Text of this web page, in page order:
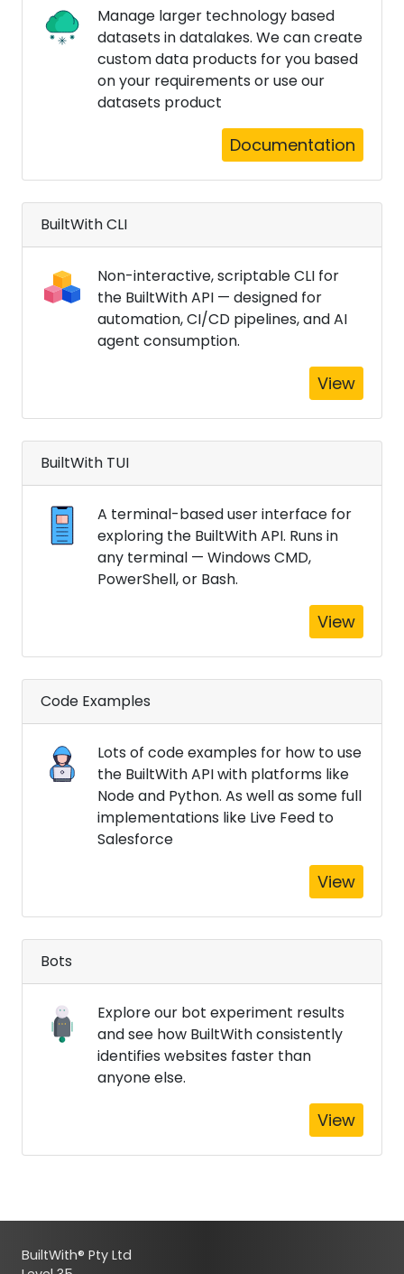
Manage larger technology based
datasets in datalakes. We can create
custom data products for you based
on your requirements or use our
datasets product
Documentation
BuiltWith CLI
Non-interactive, scriptable CLI for
the BuiltWith API — designed for
automation, CI/CD pipelines, and AI
agent consumption.
View
BuiltWith TUI
A terminal-based user interface for
exploring the BuiltWith API. Runs in
any terminal — Windows CMD,
PowerShell, or Bash.
View
Code Examples
Lots of code examples for how to use
the BuiltWith API with platforms like
Node and Python. As well as some full
implementations like Live Feed to
Salesforce
View
Bots
Explore our bot experiment results
and see how BuiltWith consistently
identifies websites faster than
anyone else.
View
BuiltWith® Pty Ltd